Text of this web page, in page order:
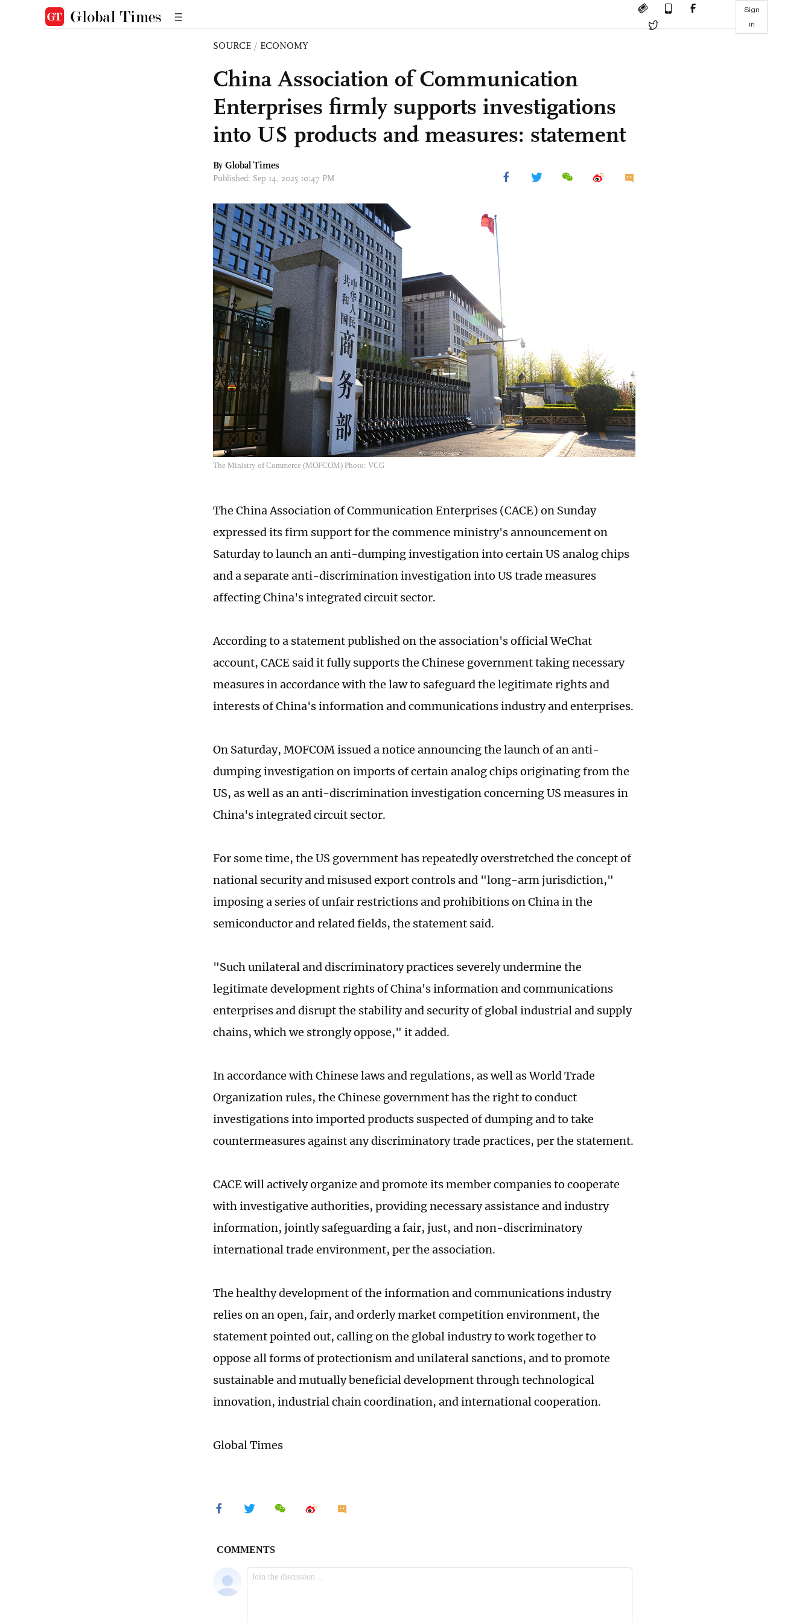
Sign
in
SOURCE / ECONOMY
China Association of Communication
Enterprises firmly supports investigations
into US products and measures: statement
By Global Times
Published: Sep 14, 2025 10:47 PM
The Ministry of Commerce (MOFCOM) Photo: VCG
The China Association of Communication Enterprises (CACE) on Sunday
expressed its firm support for the commence ministry's announcement on
Saturday to launch an anti-dumping investigation into certain US analog chips
and a separate anti-discrimination investigation into US trade measures
affecting China's integrated circuit sector.
According to a statement published on the association's official WeChat
account, CACE said it fully supports the Chinese government taking necessary
measures in accordance with the law to safeguard the legitimate rights and
interests of China's information and communications industry and enterprises.
On Saturday, MOFCOM issued a notice announcing the launch of an anti-
dumping investigation on imports of certain analog chips originating from the
US, as well as an anti-discrimination investigation concerning US measures in
China's integrated circuit sector.
For some time, the US government has repeatedly overstretched the concept of
national security and misused export controls and "long-arm jurisdiction,"
imposing a series of unfair restrictions and prohibitions on China in the
semiconductor and related fields, the statement said.
"Such unilateral and discriminatory practices severely undermine the
legitimate development rights of China's information and communications
enterprises and disrupt the stability and security of global industrial and supply
chains, which we strongly oppose," it added.
In accordance with Chinese laws and regulations, as well as World Trade
Organization rules, the Chinese government has the right to conduct
investigations into imported products suspected of dumping and to take
countermeasures against any discriminatory trade practices, per the statement.
CACE will actively organize and promote its member companies to cooperate
with investigative authorities, providing necessary assistance and industry
information, jointly safeguarding a fair, just, and non-discriminatory
international trade environment, per the association.
The healthy development of the information and communications industry
relies on an open, fair, and orderly market competition environment, the
statement pointed out, calling on the global industry to work together to
oppose all forms of protectionism and unilateral sanctions, and to promote
sustainable and mutually beneficial development through technological
innovation, industrial chain coordination, and international cooperation.
Global Times